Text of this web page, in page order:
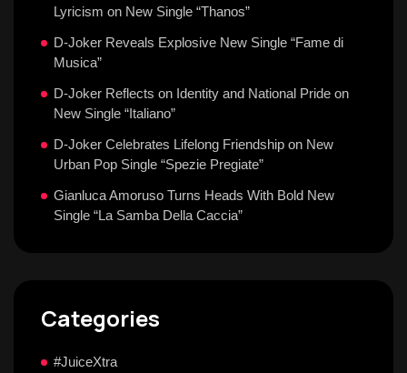
Lyricism on New Single “Thanos”
D-Joker Reveals Explosive New Single “Fame di
Musica”
D-Joker Reflects on Identity and National Pride on
New Single “Italiano”
D-Joker Celebrates Lifelong Friendship on New
Urban Pop Single “Spezie Pregiate”
Gianluca Amoruso Turns Heads With Bold New
Single “La Samba Della Caccia”
Categories
#JuiceXtra